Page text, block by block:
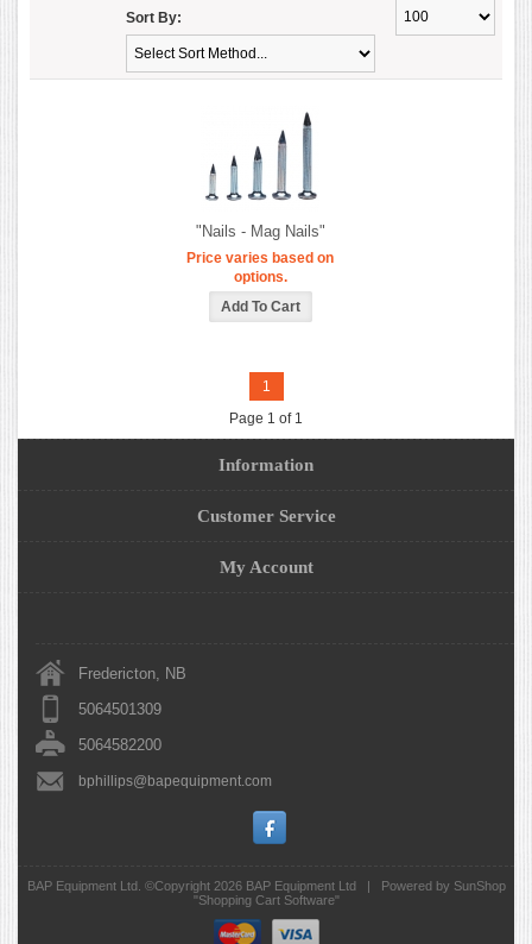
Sort By:
"Nails - Mag Nails"
Price varies based on
options.
1
Page 1 of 1
Information
Customer Service
My Account
Fredericton, NB
5064501309
5064582200
bphillips@bapequipment.com
BAP Equipment Ltd. ©Copyright 2026 BAP Equipment Ltd|
Powered by SunShop
"Shopping Cart Software"